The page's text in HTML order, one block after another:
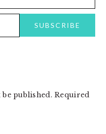
published. Required